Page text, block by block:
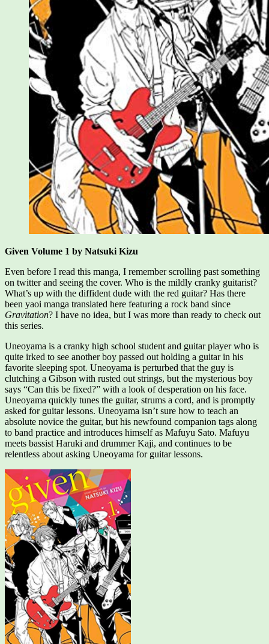
Given Volume 1 by Natsuki Kizu
Even before I read this manga, I remember scrolling past something
on twitter and seeing the cover. Who is the mildly cranky guitarist?
What’s up with the diffident dude with the red guitar? Has there
been yaoi manga translated here featuring a rock band since
Gravitation? I have no idea, but I was more than ready to check out
this series.
Uneoyama is a cranky high school student and guitar player who is
quite irked to see another boy passed out holding a guitar in his
favorite sleeping spot. Uneoyama is perturbed that the guy is
clutching a Gibson with rusted out strings, but the mysterious boy
says “Can this be fixed?” with a look of desperation on his face.
Uneoyama quickly tunes the guitar, strums a cord, and is promptly
asked for guitar lessons. Uneoyama isn’t sure how to teach an
absolute novice the guitar, but his newfound companion tags along
to band practice and introduces himself as Mafuyu Sato. Mafuyu
meets bassist Haruki and drummer Kaji, and continues to be
relentless about asking Uneoyama for guitar lessons.